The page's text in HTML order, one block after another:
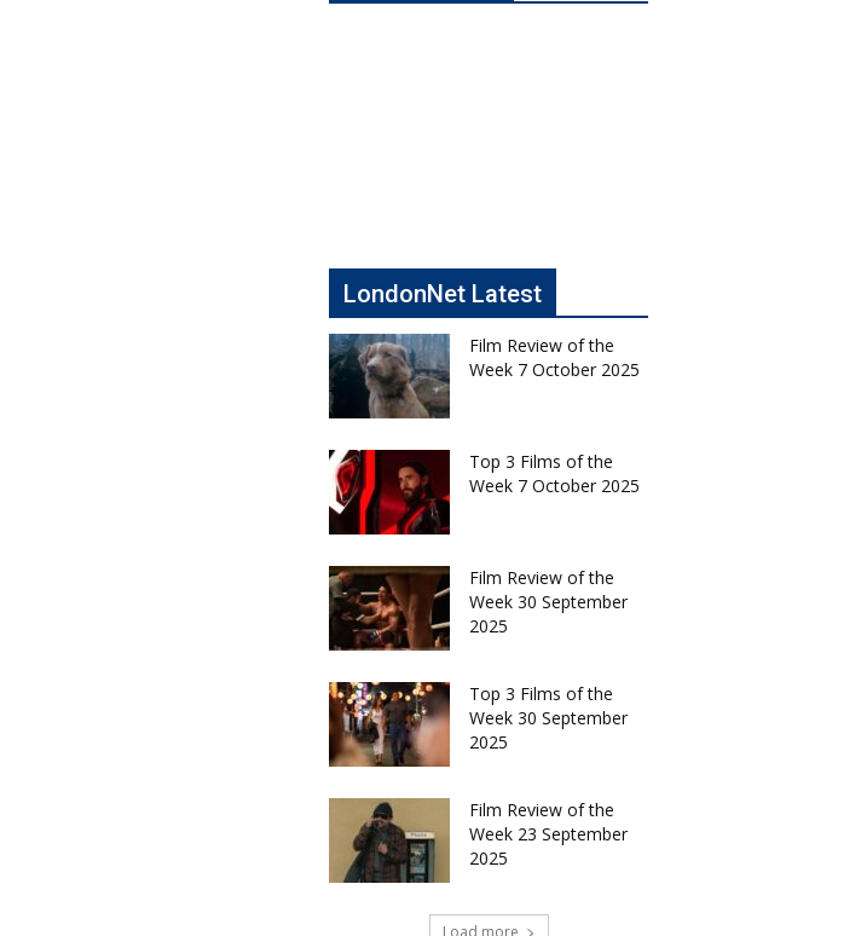
LondonNet Latest
Film Review of the
Week 7 October 2025
Top 3 Films of the
Week 7 October 2025
Film Review of the
Week 30 September
2025
Top 3 Films of the
Week 30 September
2025
Film Review of the
Week 23 September
2025
Load more